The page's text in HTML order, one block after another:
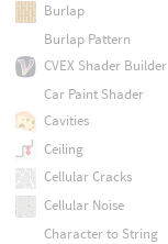
Burlap
Burlap Pattern
CVEX Shader Builder
Car Paint Shader
Cavities
Ceiling
Cellular Cracks
Cellular Noise
Character to String